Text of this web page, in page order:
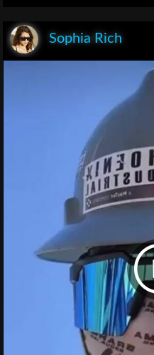
Sophia Rich